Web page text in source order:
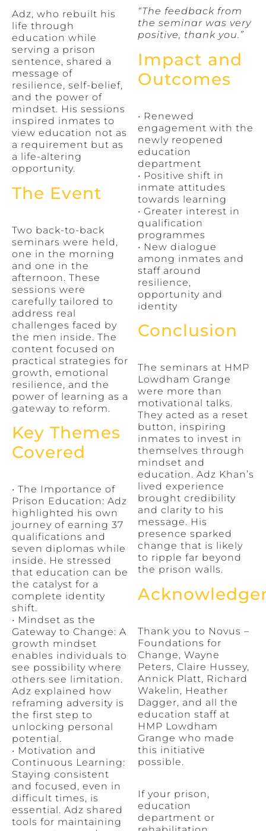
Adz, who rebuilt his
life through
education while
serving a prison
sentence, shared a
message of
resilience, self-belief,
and the power of
mindset. His sessions
inspired inmates to
view education not as
a requirement but as
a life-altering
opportunity.
The Event
Two back-to-back
seminars were held,
one in the morning
and one in the
afternoon. These
sessions were
carefully tailored to
address real
challenges faced by
the men inside. The
content focused on
practical strategies for
growth, emotional
resilience, and the
power of learning as a
gateway to reform.
Key Themes
Covered
• The Importance of
Prison Education: Adz
highlighted his own
journey of earning 37
qualifications and
seven diplomas while
inside. He stressed
that education can be
the catalyst for a
complete identity
shift.
• Mindset as the
Gateway to Change: A
growth mindset
enables individuals to
see possibility where
others see limitation.
Adz explained how
reframing adversity is
the first step to
unlocking personal
potential.
• Motivation and
Continuous Learning:
Staying consistent
and focused, even in
difficult times, is
essential. Adz shared
tools for maintaining
“The feedback from
the seminar was very
positive, thank you.”
Impact and
Outcomes
• Renewed
engagement with the
newly reopened
education
department
• Positive shift in
inmate attitudes
towards learning
• Greater interest in
qualification
programmes
• New dialogue
among inmates and
staff around
resilience,
opportunity and
identity
Conclusion
The seminars at HMP
Lowdham Grange
were more than
motivational talks.
They acted as a reset
button, inspiring
inmates to invest in
themselves through
mindset and
education. Adz Khan’s
lived experience
brought credibility
and clarity to his
message. His
presence sparked
change that is likely
to ripple far beyond
the prison walls.
Thank you to Novus –
Foundations for
Change, Wayne
Peters, Claire Hussey,
Annick Platt, Richard
Wakelin, Heather
Dagger, and all the
education staff at
HMP Lowdham
Grange who made
this initiative
possible.
If your prison,
education
department or